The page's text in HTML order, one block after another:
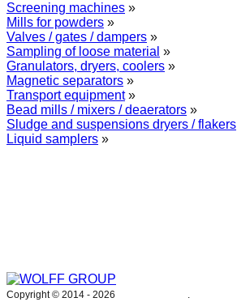
Screening machines »
Mills for powders »
Valves / gates / dampers »
Sampling of loose material »
Granulators, dryers, coolers »
Magnetic separators »
Transport equipment»
Bead mills / mixers / deaerators »
Sludge and suspensions dryers / flakers
Liquid samplers »
Copyright © 2014 - 2026 .